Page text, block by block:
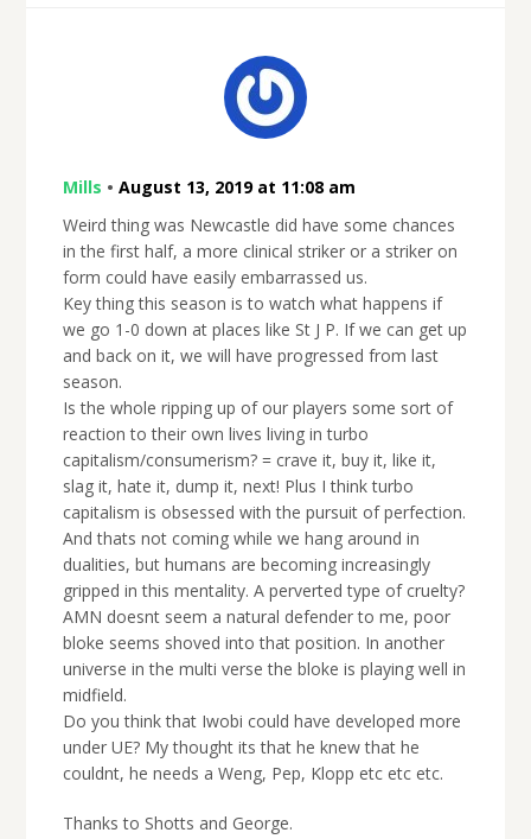
Mills • August 13, 2019 at 11:08 am
Weird thing was Newcastle did have some chances
in the first half, a more clinical striker or a striker on
form could have easily embarrassed us.
Key thing this season is to watch what happens if
we go 1-0 down at places like St J P. If we can get up
and back on it, we will have progressed from last
season.
Is the whole ripping up of our players some sort of
reaction to their own lives living in turbo
capitalism/consumerism? = crave it, buy it, like it,
slag it, hate it, dump it, next! Plus I think turbo
capitalism is obsessed with the pursuit of perfection.
And thats not coming while we hang around in
dualities, but humans are becoming increasingly
gripped in this mentality. A perverted type of cruelty?
AMN doesnt seem a natural defender to me, poor
bloke seems shoved into that position. In another
universe in the multi verse the bloke is playing well in
midfield.
Do you think that Iwobi could have developed more
under UE? My thought its that he knew that he
couldnt, he needs a Weng, Pep, Klopp etc etc etc.
Thanks to Shotts and George.